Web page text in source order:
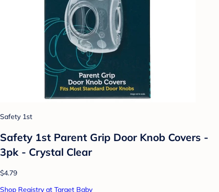
Safety 1st
Safety 1st Parent Grip Door Knob Covers -
3pk - Crystal Clear
$4.79
Shop Registry at Target Baby